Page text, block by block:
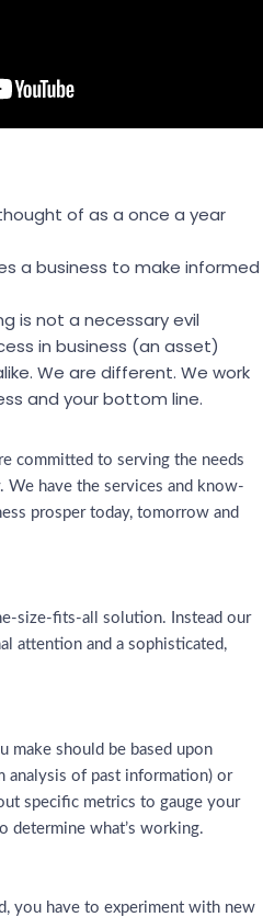
of as a once a year
a business to make informed
is not a necessary evil
in business (an asset)
We are different. We work
and your bottom line.
committed to serving the needs
We have the services and know-
prosper today, tomorrow and
size-fits-all solution. Instead our
attention and a sophisticated,
make should be based upon
analysis of past information) or
specific metrics to gauge your
determine what’s working.
you have to experiment with new